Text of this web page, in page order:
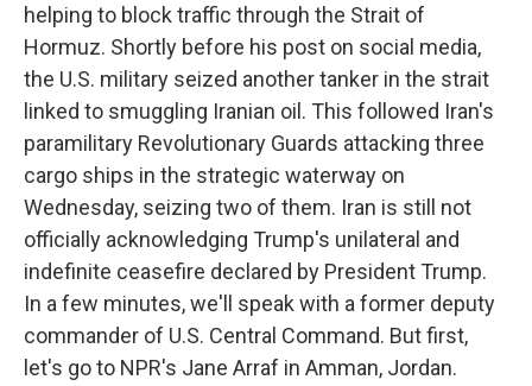
helping to block traffic through the Strait of
Hormuz. Shortly before his post on social media,
the U.S. military seized another tanker in the strait
linked to smuggling Iranian oil. This followed Iran's
paramilitary Revolutionary Guards attacking three
cargo ships in the strategic waterway on
Wednesday, seizing two of them. Iran is still not
officially acknowledging Trump's unilateral and
indefinite ceasefire declared by President Trump.
In a few minutes, we'll speak with a former deputy
commander of U.S. Central Command. But first,
let's go to NPR's Jane Arraf in Amman, Jordan.